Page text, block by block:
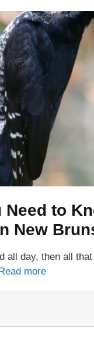
Need to
New
all day, then all
more